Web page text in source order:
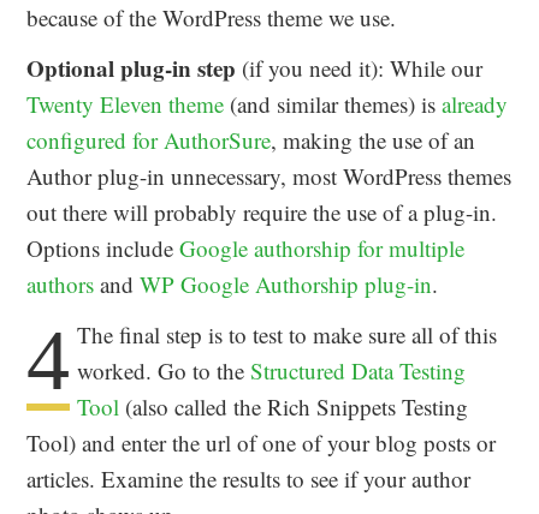
because of the WordPress theme we use.
Optional plug-in step (if you need it): While our
Twenty Eleven theme (and similar themes) isalready
configured for AuthorSure, making the use of an
Author plug-in unnecessary, most WordPress themes
out there will probably require the use of a plug-in.
Options includeGoogle authorship for multiple
authors andWP Google Authorship plug-in.
4 The final step is to test to make sure all of this
worked. Go to theStructured Data Testing
Tool (also called the Rich Snippets Testing
Tool) and enter the url of one of your blog posts or
articles. Examine the results to see if your author